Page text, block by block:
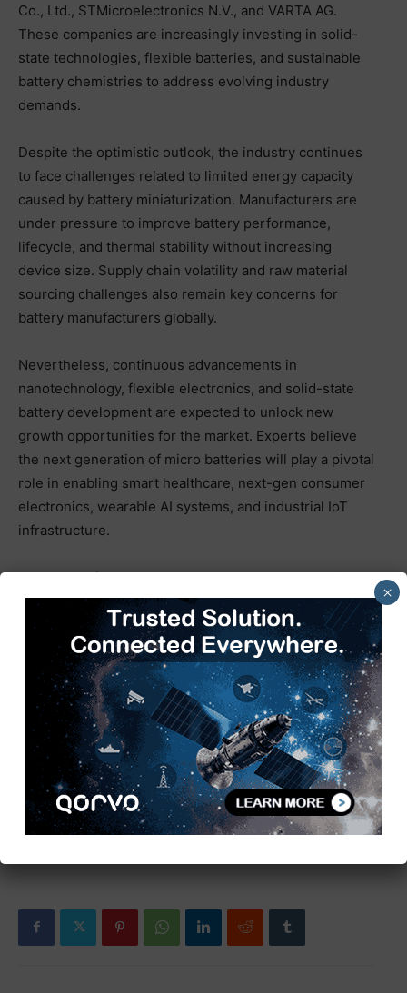
Co., Ltd., STMicroelectronics N.V., and VARTA AG.
These companies are increasingly investing in solid-
state technologies, flexible batteries, and sustainable
battery chemistries to address evolving industry
demands.
Despite the optimistic outlook, the industry continues
to face challenges related to limited energy capacity
caused by battery miniaturization. Manufacturers are
under pressure to improve battery performance,
lifecycle, and thermal stability without increasing
device size. Supply chain volatility and raw material
sourcing challenges also remain key concerns for
battery manufacturers globally.
Nevertheless, continuous advancements in
nanotechnology, flexible electronics, and solid-state
battery development are expected to unlock new
growth opportunities for the market. Experts believe
the next generation of micro batteries will play a pivotal
role in enabling smart healthcare, next-gen consumer
electronics, wearable AI systems, and industrial IoT
infrastructure.
As demand for portable and connected technologies
continues to rise, the micro battery market is
positioned to become a critical component of the future
digital economy. Manufacturers investing in high-
performance materials, scalable production
capabilities, and innovative energy storage solutions
are expected to lead the next wave of market
expansion.
TAGS Electronics news energy storage
Micro Battery
Next-Generation
times tech
×